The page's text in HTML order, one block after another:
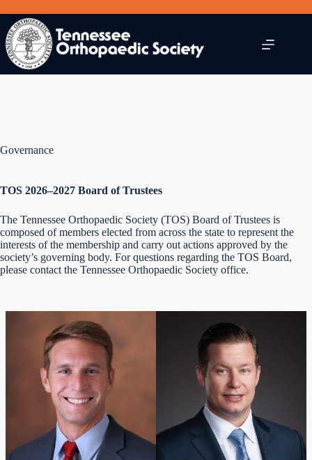
to
content
Governance
TOS 2026–2027 Board of Trustees
The Tennessee Orthopaedic Society (TOS) Board of Trustees is
composed of members elected from across the state to represent the
interests of the membership and carry out actions approved by the
society’s governing body. For questions regarding the TOS Board,
please contact the Tennessee Orthopaedic Society office.